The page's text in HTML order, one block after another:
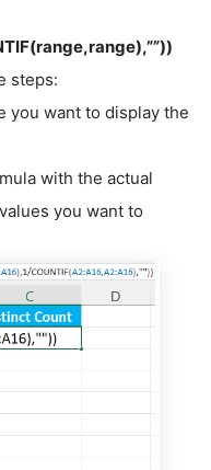
steps:
you want to display the
with the actual
you want to